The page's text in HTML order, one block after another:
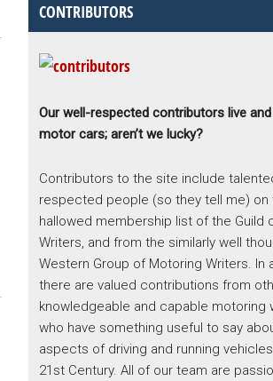
CONTRIBUTORS
Our well-respected contributors live
motor cars; aren’t we lucky?
Contributors to the site include
respected people (so they tell me) on
hallowed membership list of the Guild
Writers, and from the similarly well
Western Group of Motoring Writers. In
there are valued contributions from
knowledgeable and capable motoring
who have something useful to say
aspects of driving and running
21st Century. All of our team are